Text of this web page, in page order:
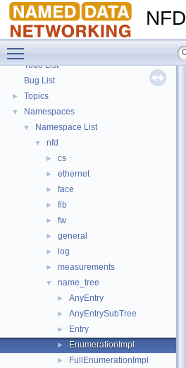
NFD
▼ NFD
Todo List
Bug List
► Topics
▼ Namespaces
▼ Namespace List
▼ nfd
► cs
► ethernet
► face
► fib
► fw
► general
► log
► measurements
▼ name_tree
► AnyEntry
► AnyEntrySubTree
► Entry
► EnumerationImpl
► FullEnumerationImpl